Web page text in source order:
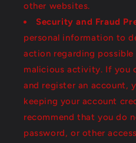
other websites.
Security and Fraud
personal information to
action regarding
malicious activity. If you
and register an account,
keeping your account
recommend that you do
password, or other